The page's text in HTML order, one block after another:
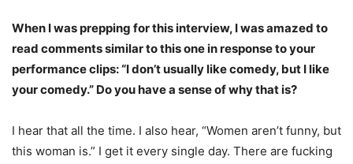
When I was prepping for this interview, I was amazed to
read comments similar to this one in response to your
performance clips: “I don’t usually like comedy, but I like
your comedy.” Do you have a sense of why that is?
I hear that all the time. I also hear, “Women aren’t funny, but
this woman is.” I get it every single day. There are fucking